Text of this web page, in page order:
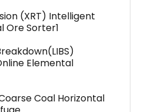
(XRT) Intelligent
Ore Sorter1
Elemental
Coal Horizontal